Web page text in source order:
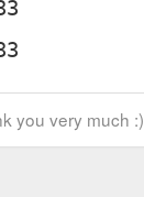
you very much :)